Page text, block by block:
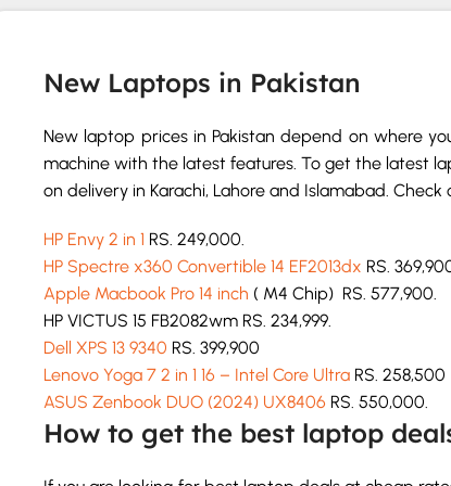
New Laptops in Pakistan
New laptop prices in Pakistan depend on where
machine with the latest features. To get the latest
on delivery in Karachi, Lahore and Islamabad.
HP Envy 2 in 1 RS. 249,000.
HP Spectre x360 Convertible 14 EF2013dx RS.
Apple Macbook Pro 14 inch ( M4 Chip) RS. 577,900.
HP VICTUS 15 FB2082wm RS. 234,999.
Dell XPS 13 9340 RS. 399,900
Lenovo Yoga 7 2 in 1 16 – Intel Core Ultra RS. 258,500
ASUS Zenbook DUO (2024) UX8406 RS. 550,000.
How to get the best laptop